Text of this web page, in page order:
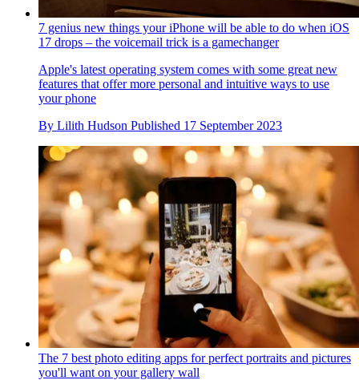
7 genius new things your iPhone will be able to do when iOS
17 drops – the voicemail trick is a gamechanger
Apple's latest operating system comes with some great new
features that offer more personal and intuitive ways to use
your phone
By Lilith Hudson Published 17 September 2023
The 7 best photo editing apps for perfect portraits and pictures
you'll want on your gallery wall